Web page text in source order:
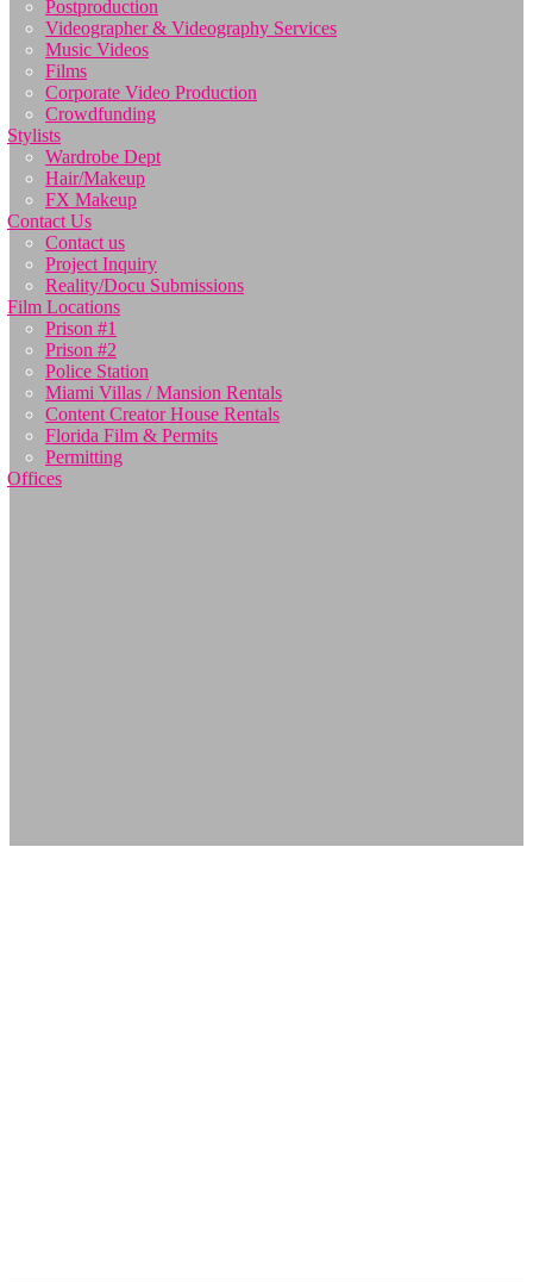
Postproduction
Videographer & Videography Services
Music Videos
Films
Corporate Video Production
Crowdfunding
Stylists
Wardrobe Dept
Hair/Makeup
FX Makeup
Contact Us
Contact us
Project Inquiry
Reality/Docu Submissions
Film Locations
Prison #1
Prison #2
Police Station
Miami Villas / Mansion Rentals
Content Creator House Rentals
Florida Film & Permits
Permitting
Offices